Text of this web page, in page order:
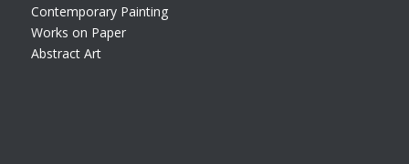
Contemporary Painting
Works on Paper
Abstract Art